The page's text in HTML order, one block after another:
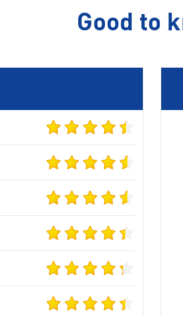
Good to